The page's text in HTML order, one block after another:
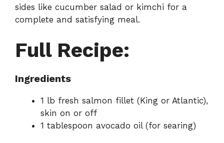
sides like cucumber salad or kimchi for a
complete and satisfying meal.
Full Recipe:
Ingredients
1 lb fresh salmon fillet (King or Atlantic),
skin on or off
1 tablespoon avocado oil (for searing)